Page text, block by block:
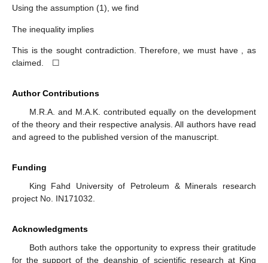
𝑥≠𝑥𝜀 𝑇
Then, we have𝑇(𝑥𝜀)
𝑓∗(𝑥𝜀)+∑
+∞𝛿 𝜐(𝑥 −𝑥)<𝑓 (𝑇(𝑥))+∑
+∞𝛿 𝜐(𝑇(𝑥)−𝑥 ,
which implies
𝑓∗(𝑥𝜀)−𝑓∗(𝑇(𝑥𝜀)) < ∑
𝑛=0
+∞𝛿𝑛𝜐(𝑇(𝑥𝜀)−𝑥𝑛)−∑
𝑛=0
+∞𝛿𝑛𝜐(𝑥𝜀−𝑥𝑛)
+∞
Using the assumption (1), we find
𝑓 (𝑥)−𝑓 (𝑇(𝑥))
The inequality(𝐴𝑀)implies